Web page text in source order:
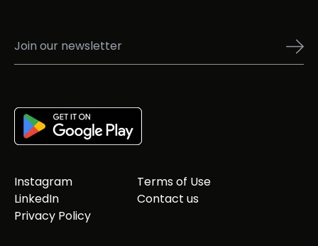
Instagram
LinkedIn
Privacy Policy
Terms of Use
Contact us